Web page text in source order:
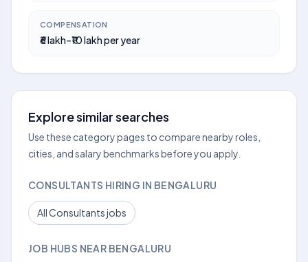
COMPENSATION
₹6 lakh–₹10 lakh per year
Explore similar searches
Use these category pages to compare nearby roles,
cities, and salary benchmarks before you apply.
CONSULTANTS HIRING IN BENGALURU
All Consultants jobs
JOB HUBS NEAR BENGALURU